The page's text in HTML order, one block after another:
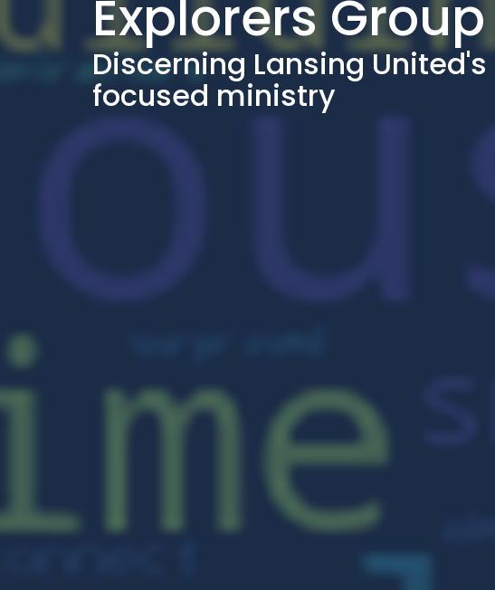
Explorers Group
Discerning Lansing
focused ministry